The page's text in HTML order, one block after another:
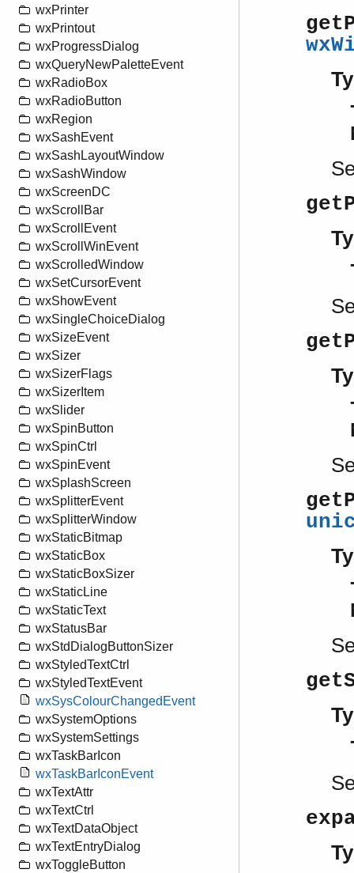
wxPrinter
wxPrintout
wxProgressDialog
wxQueryNewPaletteEvent
wxRadioBox
wxRadioButton
wxRegion
wxSashEvent
wxSashLayoutWindow
wxSashWindow
wxScreenDC
wxScrollBar
wxScrollEvent
wxScrollWinEvent
wxScrolledWindow
wxSetCursorEvent
wxShowEvent
wxSingleChoiceDialog
wxSizeEvent
wxSizer
wxSizerFlags
wxSizerItem
wxSlider
wxSpinButton
wxSpinCtrl
wxSpinEvent
wxSplashScreen
wxSplitterEvent
wxSplitterWindow
wxStaticBitmap
wxStaticBox
wxStaticBoxSizer
wxStaticLine
wxStaticText
wxStatusBar
wxStdDialogButtonSizer
wxStyledTextCtrl
wxStyledTextEvent
wxSysColourChangedEvent
wxSystemOptions
wxSystemSettings
wxTaskBarIcon
wxTaskBarIconEvent
wxTextAttr
wxTextCtrl
wxTextDataObject
wxTextEntryDialog
wxToggleButton